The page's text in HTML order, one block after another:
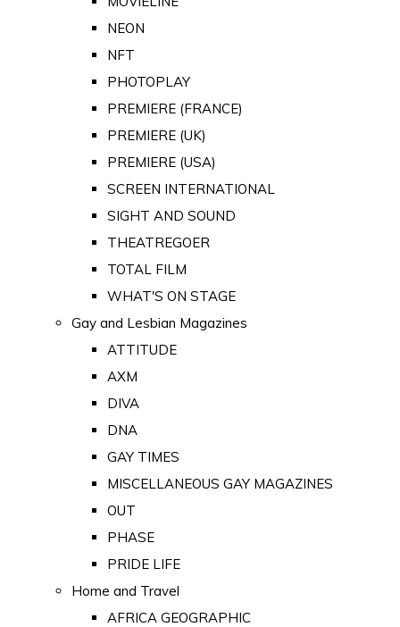
NEON
NFT
PHOTOPLAY
PREMIERE (FRANCE)
PREMIERE (UK)
PREMIERE (USA)
SCREEN INTERNATIONAL
SIGHT AND SOUND
THEATREGOER
TOTAL FILM
WHAT'S ON STAGE
Gay and Lesbian Magazines
ATTITUDE
AXM
DIVA
DNA
GAY TIMES
MISCELLANEOUS GAY MAGAZINES
OUT
PHASE
PRIDE LIFE
Home and Travel
AFRICA GEOGRAPHIC